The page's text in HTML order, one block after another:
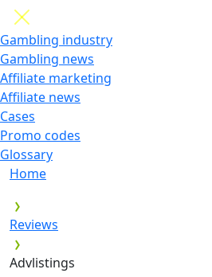
Gambling industry
Gambling news
Affiliate marketing
Affiliate news
Cases
Promo codes
Glossary
Home
Reviews
Advlistings